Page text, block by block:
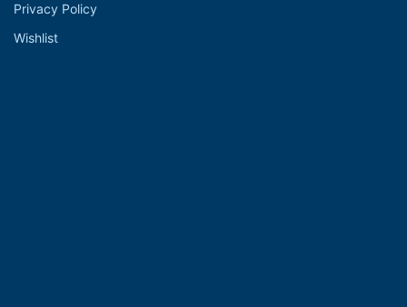
Privacy Policy
Wishlist